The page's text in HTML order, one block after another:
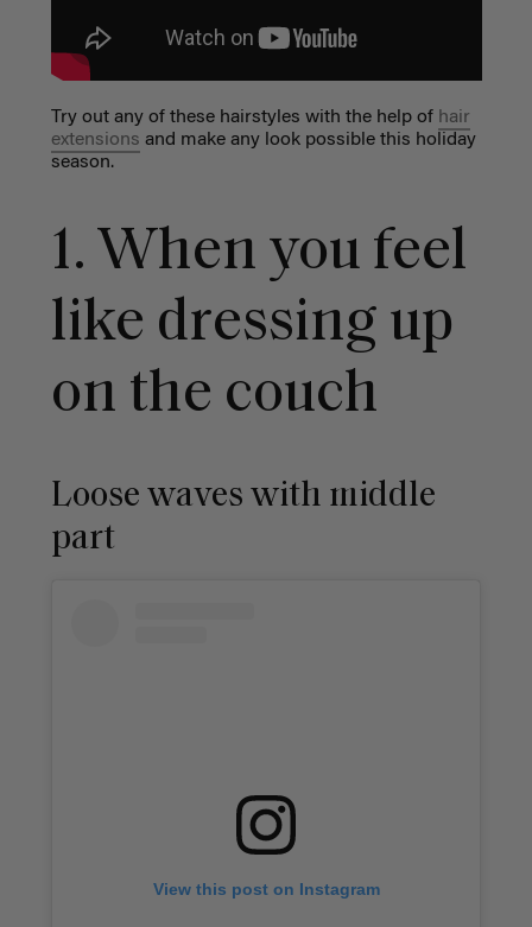
Try out any of these hairstyles with the help of hair
extensions and make any look possible this holiday
season.
1. When you feel
like dressing up
on the couch
Loose waves with middle
part
View this post on Instagram